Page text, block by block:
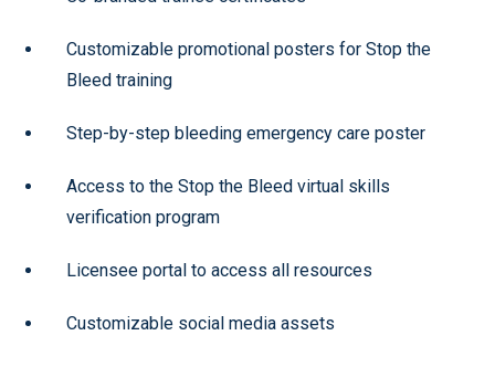
Customizable promotional posters for Stop the
Bleed training
Step-by-step bleeding emergency care poster
Access to the Stop the Bleed virtual skills
verification program
Licensee portal to access all resources
Customizable social media assets